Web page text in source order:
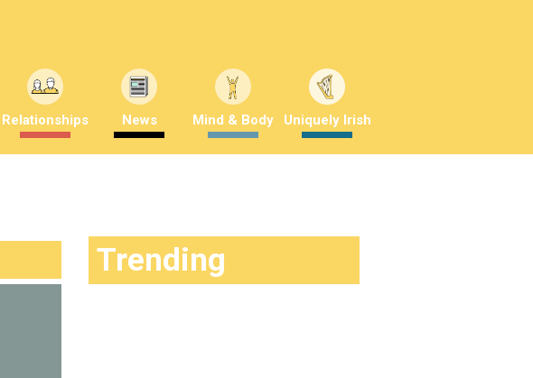
Relationships News Mind & Body Uniquely Irish
Trending